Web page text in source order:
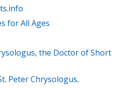
for All Ages
the Doctor of Short
Peter Chrysologus.